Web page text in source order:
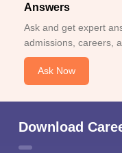
Answers
Ask and get expert
admissions, careers,
Ask Now
Download